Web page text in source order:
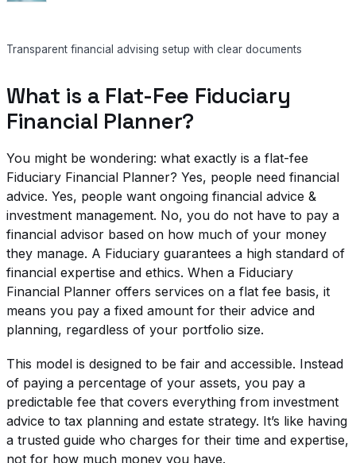
Transparent financial advising setup with clear documents
What is a Flat-Fee Fiduciary
Financial Planner?
You might be wondering: what exactly is a flat-fee
Fiduciary Financial Planner? Yes, people need financial
advice. Yes, people want ongoing financial advice &
investment management. No, you do not have to pay a
financial advisor based on how much of your money
they manage. A Fiduciary guarantees a high standard of
financial expertise and ethics. When a Fiduciary
Financial Planner offers services on a flat fee basis, it
means you pay a fixed amount for their advice and
planning, regardless of your portfolio size.
This model is designed to be fair and accessible. Instead
of paying a percentage of your assets, you pay a
predictable fee that covers everything from investment
advice to tax planning and estate strategy. It’s like having
a trusted guide who charges for their time and expertise,
not for how much money you have.